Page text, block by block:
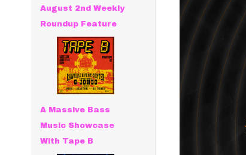
August 2nd Weekly
Roundup Feature
A Massive Bass
Music Showcase
With Tape B